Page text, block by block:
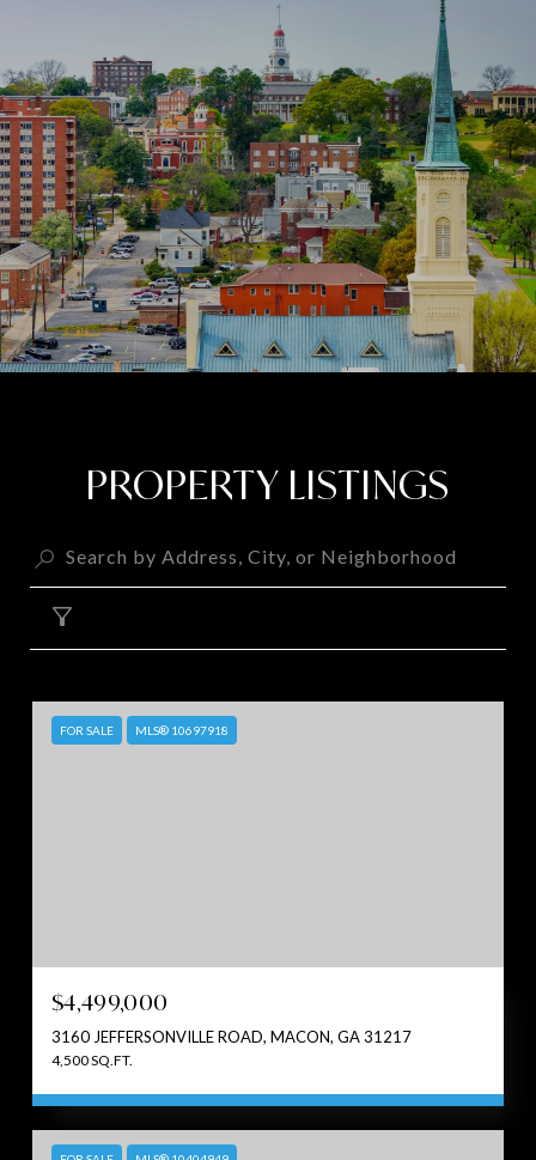
PROPERTY LISTINGS
FOR SALE MLS® 10697918
$4,499,000
3160 JEFFERSONVILLE ROAD, MACON, GA 31217
4,500 SQ.FT.